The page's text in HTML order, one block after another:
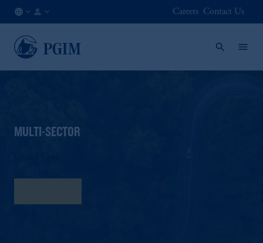
EN
Careers Contact Us
MULTI-SECTOR